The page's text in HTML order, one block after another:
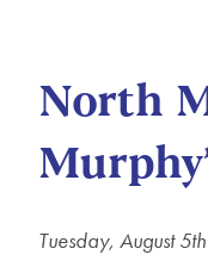
North
Tuesday, August 5th